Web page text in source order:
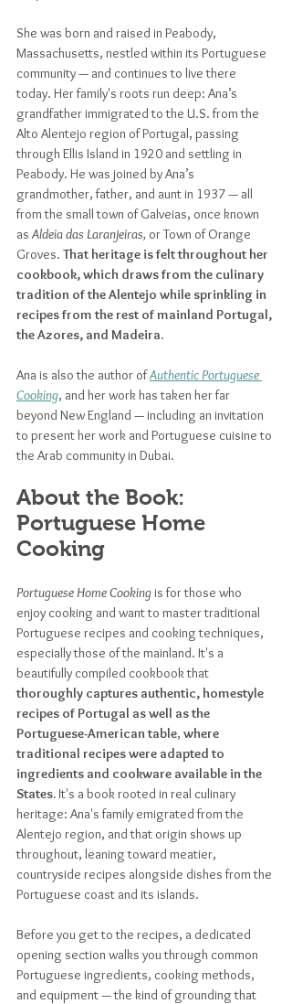
She was born and raised in Peabody,
Massachusetts, nestled within its Portuguese
community — and continues to live there
today. Her family's roots run deep: Ana’s
grandfather immigrated to the U.S. from the
Alto Alentejo region of Portugal, passing
through Ellis Island in 1920 and settling in
Peabody. He was joined by Ana’s
grandmother, father, and aunt in 1937 — all
from the small town of Galveias, once known
as Aldeia das Laranjeiras, or Town of Orange
Groves. That heritage is felt throughout her
cookbook, which draws from the culinary
tradition of the Alentejo while sprinkling in
recipes from the rest of mainland Portugal,
the Azores, and Madeira.
Ana is also the author of Authentic Portuguese
Cooking, and her work has taken her far
beyond New England — including an invitation
to present her work and Portuguese cuisine to
the Arab community in Dubai.
About the Book:
Portuguese Home
Cooking
Portuguese Home Cooking is for those who
enjoy cooking and want to master traditional
Portuguese recipes and cooking techniques,
especially those of the mainland. It's a
beautifully compiled cookbook that
thoroughly captures authentic, homestyle
recipes of Portugal as well as the
Portuguese-American table, where
traditional recipes were adapted to
ingredients and cookware available in the
States. It's a book rooted in real culinary
heritage: Ana's family emigrated from the
Alentejo region, and that origin shows up
throughout, leaning toward meatier,
countryside recipes alongside dishes from the
Portuguese coast and its islands.
Before you get to the recipes, a dedicated
opening section walks you through common
Portuguese ingredients, cooking methods,
and equipment — the kind of grounding that